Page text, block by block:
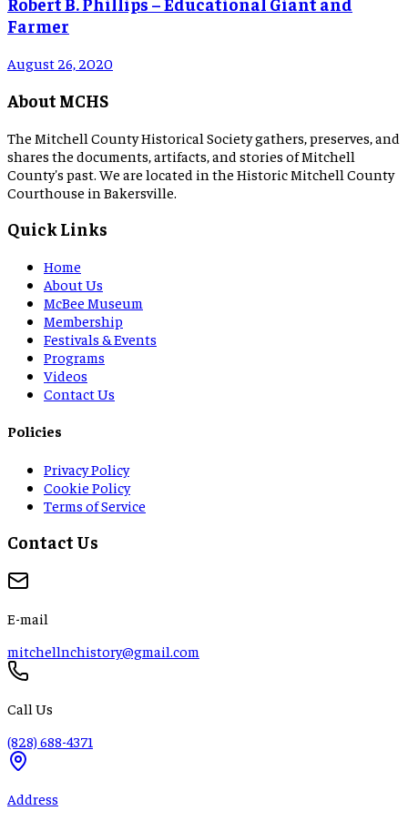
Farmer
August 26, 2020
About MCHS
The Mitchell County Historical Society gathers, preserves, and
shares the documents, artifacts, and stories of Mitchell
County's past. We are located in the Historic Mitchell County
Courthouse in Bakersville.
Quick Links
Home
About Us
McBee Museum
Membership
Festivals & Events
Programs
Videos
Contact Us
Policies
Privacy Policy
Cookie Policy
Terms of Service
Contact Us
E-mail
mitchellnchistory@gmail.com
Call Us
(828) 688-4371
Address